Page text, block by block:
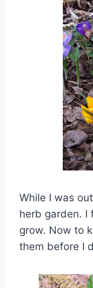
While I was
herb garden. I
grow. Now to
them before I